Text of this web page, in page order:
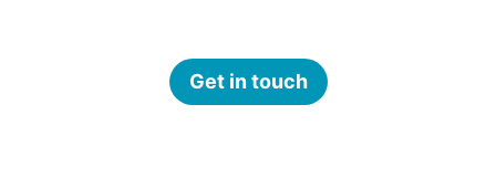
Get in touch